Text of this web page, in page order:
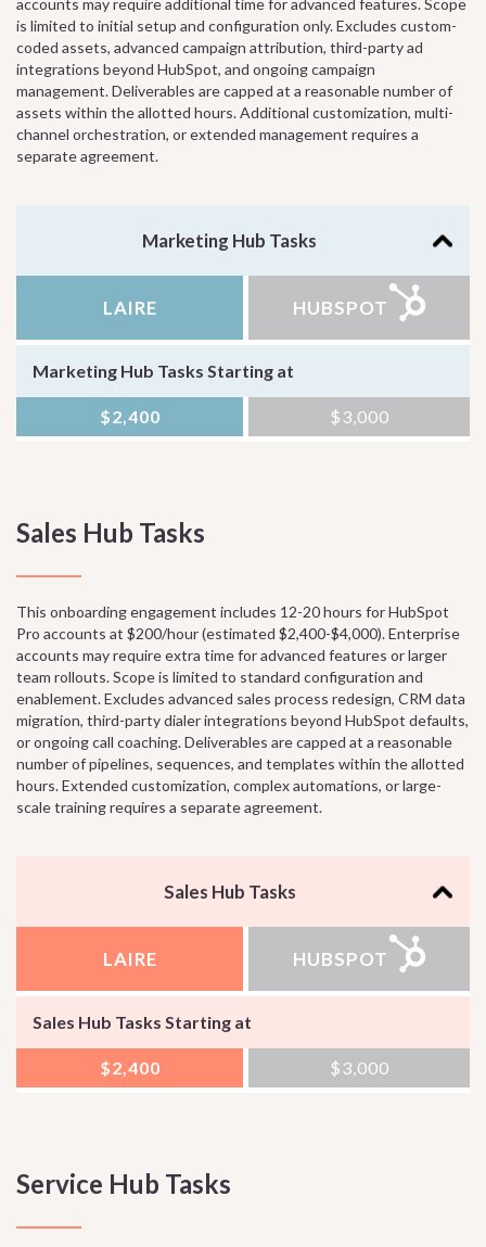
accounts may require additional time for advanced features. Scope
is limited to initial setup and configuration only. Excludes custom-
coded assets, advanced campaign attribution, third-party ad
integrations beyond HubSpot, and ongoing campaign
management. Deliverables are capped at a reasonable number of
assets within the allotted hours. Additional customization, multi-
channel orchestration, or extended management requires a
separate agreement.
Marketing Hub Tasks
LAIRE HUBSPOT
Marketing Hub Tasks Starting at
$2,400 $3,000
Sales Hub Tasks
This onboarding engagement includes 12-20 hours for HubSpot
Pro accounts at $200/hour (estimated $2,400-$4,000). Enterprise
accounts may require extra time for advanced features or larger
team rollouts. Scope is limited to standard configuration and
enablement. Excludes advanced sales process redesign, CRM data
migration, third-party dialer integrations beyond HubSpot defaults,
or ongoing call coaching. Deliverables are capped at a reasonable
number of pipelines, sequences, and templates within the allotted
hours. Extended customization, complex automations, or large-
scale training requires a separate agreement.
Sales Hub Tasks
LAIRE HUBSPOT
Sales Hub Tasks Starting at
$2,400 $3,000
Service Hub Tasks